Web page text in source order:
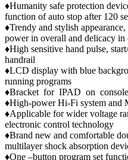
♦Humanity safe protection
function of auto stop after 120
♦Trendy and stylish
power in overall and delicacy in
♦High sensitive hand pulse,
handrail
♦LCD display with blue
running programs
♦Bracket for IPAD on console
♦High-power Hi-Fi system and
♦Applicable for wider voltage
electronic control technology
♦Brand new and comfortable
multilayer shock absorption
♦One –button program set